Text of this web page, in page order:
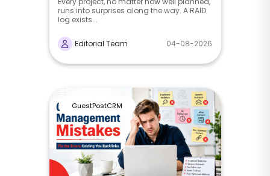
runs into surprises along the way. A RAID
log exists...
Editorial Team 04-08-2026
GuestPostCRM